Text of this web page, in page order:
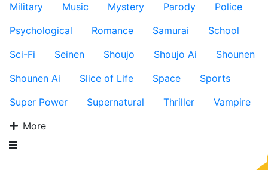
Military
Music Mystery Parody
Police
Psychological
Romance Samurai
School
Sci-Fi
Seinen Shoujo Shoujo Ai
Shounen
Shounen Ai
Slice of Life Space
Sports
Super Power
Supernatural Thriller
Vampire
More